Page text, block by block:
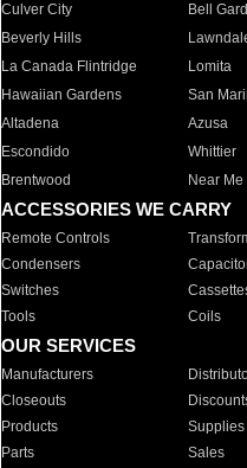
Culver City
Bell
Beverly Hills
La Canada Flintridge
Lomita
Hawaiian Gardens
San
Altadena
Azusa
Escondido
Whittier
Brentwood
Near Me
ACCESSORIES WE CARRY
Remote Controls
Condensers
Switches
Tools
Coils
OUR SERVICES
Manufacturers
Closeouts
Products
Supplies
Parts
Sales